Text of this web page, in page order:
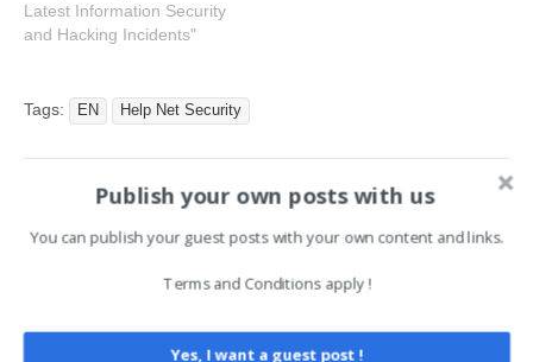
other cybercriminal
networks. According to the
336 million between 2022
and 2025 by helping
Latest Information Security
and Hacking Incidents"
Tags: EN Help Net Security
navigation
← Is publishing deepfake
porn illegal in the USA?
Diplomatic Lure to Deliver
SHEETCREEP RAT via
Publish your own posts with us
You can publish your guest posts with your own content and links.
Terms and Conditions apply !
Yes, I want a guest post !